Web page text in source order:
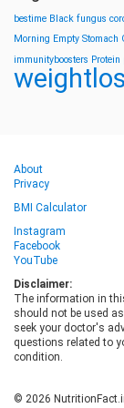
bestime Black fungus
Morning Empty Stomach
immunityboosters Protein
About
Privacy
BMI Calculator
Instagram
Facebook
YouTube
Disclaimer:
The information in
should not be used
seek your doctor's
questions related to
condition.
© 2026